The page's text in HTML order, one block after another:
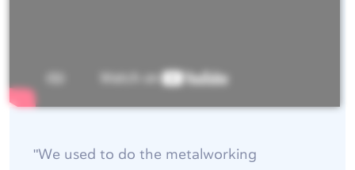
"We used to do the metalworking